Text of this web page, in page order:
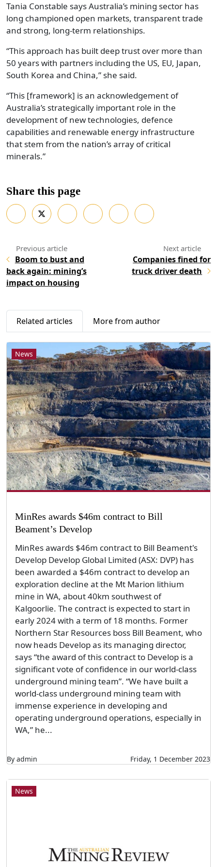
Tania Constable says Australia’s mining sector has
long championed open markets, transparent trade
and strong, long-term relationships.
“This approach has built deep trust over more than
50 years with partners including the US, EU, Japan,
South Korea and China,” she said.
“This [framework] is an acknowledgement of
Australia’s strategically important role in the
development of new technologies, defence
capabilities and renewable energy infrastructure
that stem from the nation’s array of critical
minerals.”
Share this page
Boom to bust and
back again: mining’s
impact on housing
Companies fined for
truck driver death
Related articles More from author
News
MinRes awards $46m contract to Bill
Beament’s Develop
MinRes awards $46m contract to Bill Beament's
Develop Develop Global Limited (ASX: DVP) has
been awarded a $46m contract to develop an
exploration decline at the Mt Marion lithium
mine in WA, about 40km southwest of
Kalgoorlie. The contract is expected to start in
early 2024 with a term of 18 months. Former
Northern Star Resources boss Bill Beament, who
now heads Develop as its managing director,
says “the award of this contract to Develop is a
significant vote of confidence in our world-class
underground mining team”. “We have built a
world-class underground mining team with
immense experience in developing and
operating underground operations, especially in
WA,” he...
By admin Friday, 1 December 2023
News